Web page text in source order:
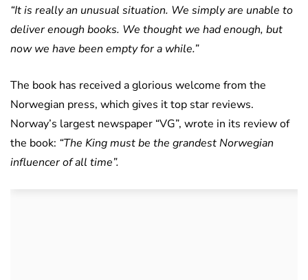
“It is really an unusual situation. We simply are unable to
deliver enough books. We thought we had enough, but
now we have been empty for a while.”
The book has received a glorious welcome from the
Norwegian press, which gives it top star reviews.
Norway’s largest newspaper “VG”, wrote in its review of
the book: “The King must be the grandest Norwegian
influencer of all time”.